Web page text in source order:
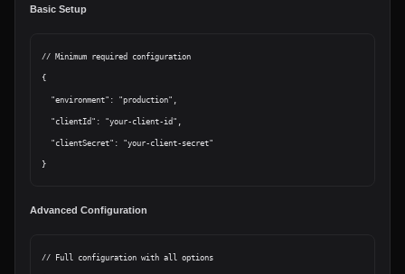
Basic Setup
// Minimum required configuration
{
Advanced Configuration
// Full configuration with all options